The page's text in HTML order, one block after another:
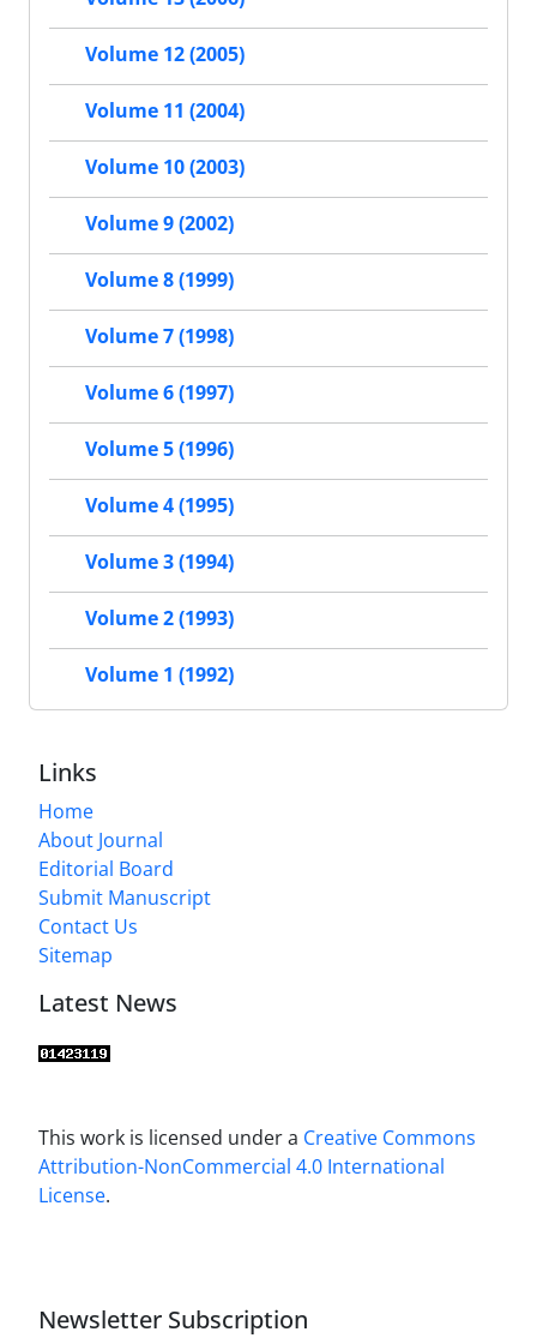
Volume 12 (2005)
Volume 11 (2004)
Volume 10 (2003)
Volume 9 (2002)
Volume 8 (1999)
Volume 7 (1998)
Volume 6 (1997)
Volume 5 (1996)
Volume 4 (1995)
Volume 3 (1994)
Volume 2 (1993)
Volume 1 (1992)
Links
Home
About Journal
Editorial Board
Submit Manuscript
Contact Us
Sitemap
Latest News
This work is licensed under a Creative Commons
Attribution-NonCommercial 4.0 International
License.
Newsletter Subscription